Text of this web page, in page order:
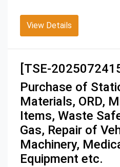
View Details
[TSE-
Purchase of
Materials, ORD,
Items, Waste
Gas, Repair of
Machinery,
Equipment etc.